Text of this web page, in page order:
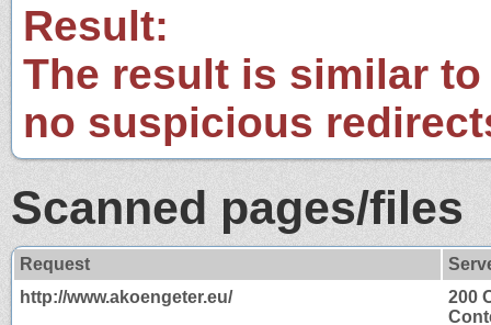
Result:
The result is similar
no suspicious
Scanned pages/files
Request
http://www.akoengeter.eu/
200